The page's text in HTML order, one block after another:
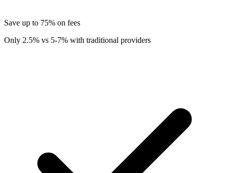
Save up to 75% on fees
Only 2.5% vs 5-7% with traditional providers